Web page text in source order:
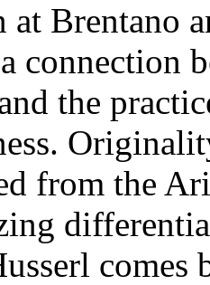
at Brentano
connection
the
from the